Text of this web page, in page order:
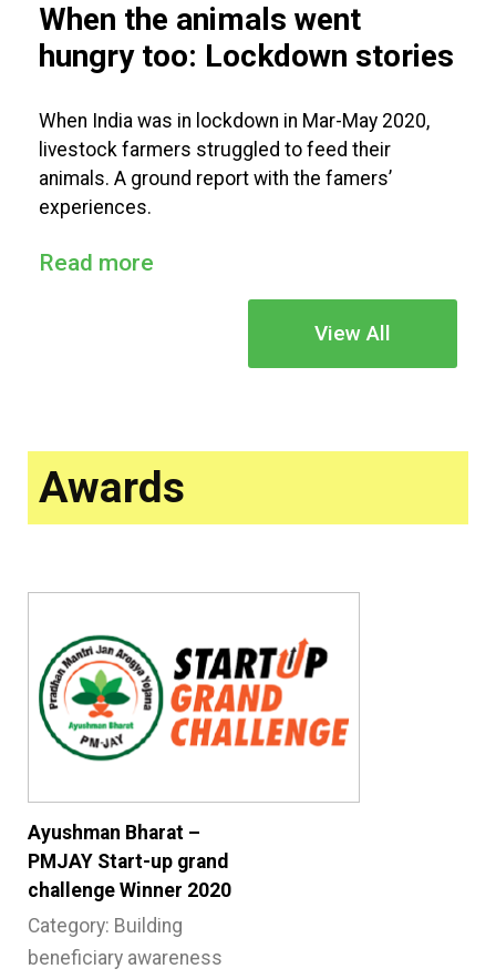
When the animals went
hungry too: Lockdown stories
When India was in lockdown in Mar-May 2020,
livestock farmers struggled to feed their
animals. A ground report with the famers’
experiences.
Read more
View All
Awards
Ayushman Bharat –
PMJAY Start-up grand
challenge Winner 2020
Category: Building
beneficiary awareness